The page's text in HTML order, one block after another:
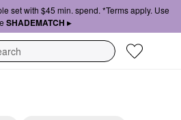
set with $45 min. spend. *Terms apply. Use
SHADEMATCH ▸